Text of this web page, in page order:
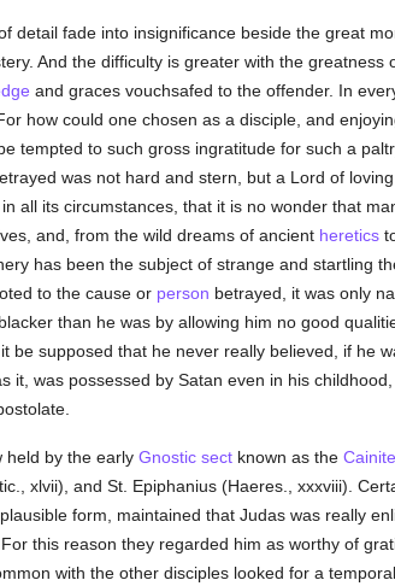
detail fade into insignificance beside the great
And the difficulty is greater with the
and graces vouchsafed to the offender. In
how could one chosen as a disciple, and
tempted to such gross ingratitude for such a
was not hard and stern, but a Lord of
all its circumstances, that it is no wonder that
and, from the wild dreams of ancient heretics
has been the subject of strange and startling
to the cause or person betrayed, it was only
than he was by allowing him no good
be supposed that he never really believed, if he
it, was possessed by Satan even in his
held by the early Gnostic sectknown as the
xlvii), and St. Epiphanius (Haeres., xxxviii).
form, maintained that Judas was really
this reason they regarded him as worthy of
with the other disciples looked for a